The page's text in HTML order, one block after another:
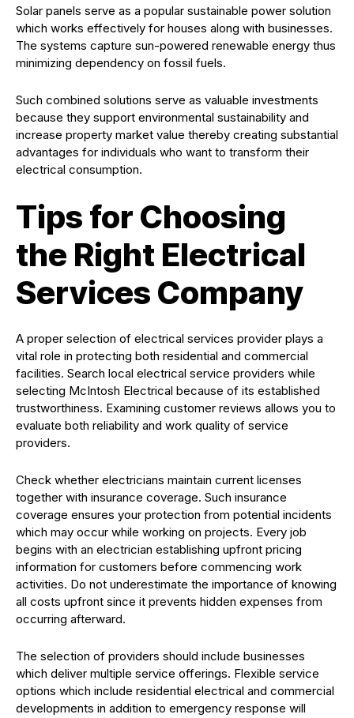
Solar panels serve as a popular sustainable power solution
which works effectively for houses along with businesses.
The systems capture sun-powered renewable energy thus
minimizing dependency on fossil fuels.
Such combined solutions serve as valuable investments
because they support environmental sustainability and
increase property market value thereby creating substantial
advantages for individuals who want to transform their
electrical consumption.
Tips for Choosing
the Right Electrical
Services Company
A proper selection of electrical services provider plays a
vital role in protecting both residential and commercial
facilities. Search local electrical service providers while
selecting McIntosh Electrical because of its established
trustworthiness. Examining customer reviews allows you to
evaluate both reliability and work quality of service
providers.
Check whether electricians maintain current licenses
together with insurance coverage. Such insurance
coverage ensures your protection from potential incidents
which may occur while working on projects. Every job
begins with an electrician establishing upfront pricing
information for customers before commencing work
activities. Do not underestimate the importance of knowing
all costs upfront since it prevents hidden expenses from
occurring afterward.
The selection of providers should include businesses
which deliver multiple service offerings. Flexible service
options which include residential electrical and commercial
developments in addition to emergency response will